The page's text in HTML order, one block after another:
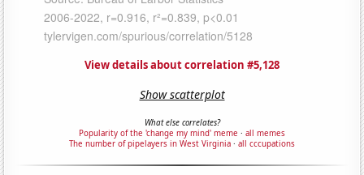
View details about correlation #5,128
Show scatterplot
What else correlates?
Popularity of the 'change my mind' meme · all memes
The number of pipelayers in West Virginia · all cccupations